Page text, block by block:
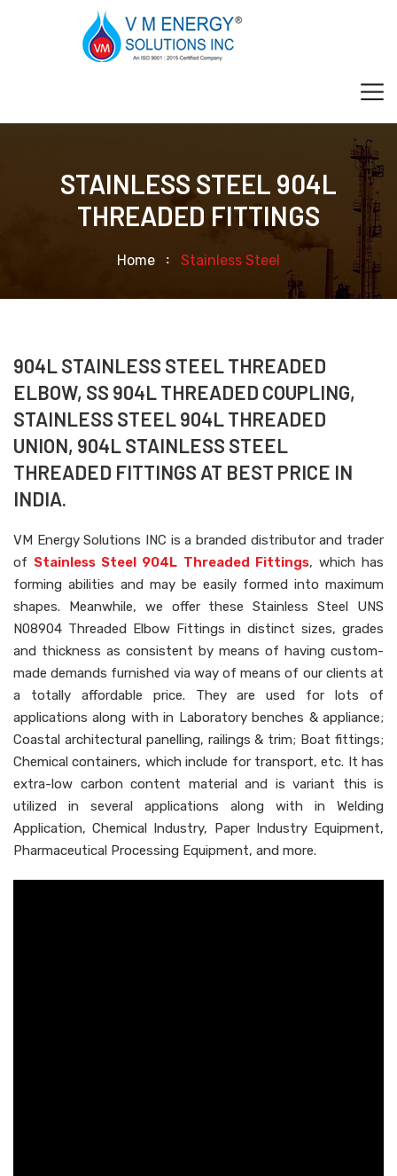
STAINLESS STEEL 904L
THREADED FITTINGS
Home Stainless Steel
904L STAINLESS STEEL THREADED
ELBOW, SS 904L THREADED COUPLING,
STAINLESS STEEL 904L THREADED
UNION, 904L STAINLESS STEEL
THREADED FITTINGS AT BEST PRICE IN
INDIA.
VM Energy Solutions INC is a branded distributor and trader
of Stainless Steel 904L Threaded Fittings, which has
forming abilities and may be easily formed into maximum
shapes. Meanwhile, we offer these Stainless Steel UNS
N08904 Threaded Elbow Fittings in distinct sizes, grades
and thickness as consistent by means of having custom-
made demands furnished via way of means of our clients at
a totally affordable price. They are used for lots of
applications along with in Laboratory benches & appliance;
Coastal architectural panelling, railings & trim; Boat fittings;
Chemical containers, which include for transport, etc. It has
extra-low carbon content material and is variant this is
utilized in several applications along with in Welding
Application, Chemical Industry, Paper Industry Equipment,
Pharmaceutical Processing Equipment, and more.